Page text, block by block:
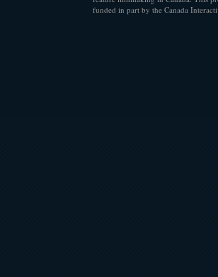
funded in part by the Canada